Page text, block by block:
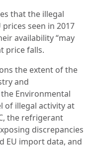
that the illegal
seen in 2017
availability “may
price falls.
the extent of the
and
Environmental
of illegal activity at
the refrigerant
discrepancies
EU import data, and